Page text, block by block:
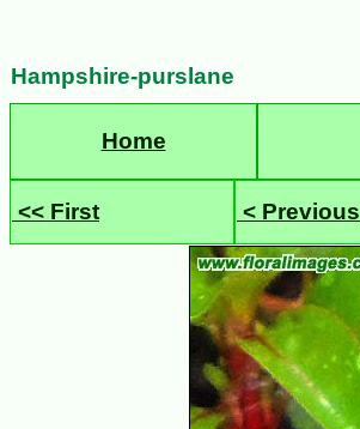
Hampshire-purslane
Home
<< First < Previous